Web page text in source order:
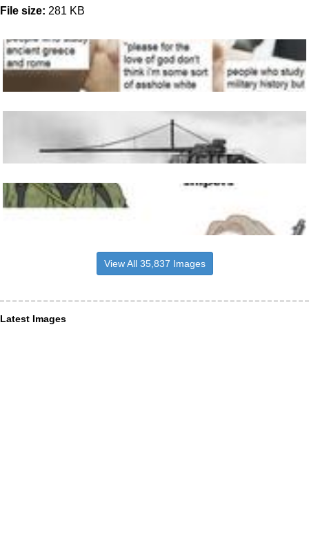
File size: 281 KB
View All 35,837 Images
Latest Images